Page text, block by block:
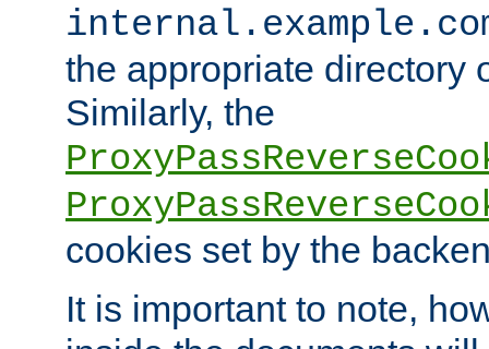
the appropriate directory
Similarly, the
cookies set by the
It is important to note,